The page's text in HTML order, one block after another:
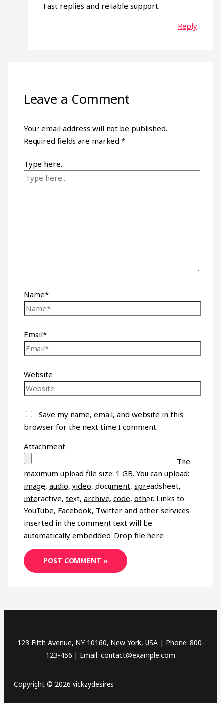
Fast replies and reliable support.
Reply
Leave a Comment
Your email address will not be published.
Required fields are marked*
Type here..
Name*
Email*
Website
Save my name, email, and website in this
browser for the next time I comment.
Attachment
The
maximum upload file size: 1 GB.You can upload:
image,audio,video,document,spreadsheet,
interactive,text,archive,code,other. Links to
YouTube, Facebook, Twitter and other services
inserted in the comment text will be
automatically embedded. Drop file here
123 Fifth Avenue, NY 10160, New York, USA | Phone: 800-
123-456 | Email: contact@example.com
Copyright © 2026 vickzydesires